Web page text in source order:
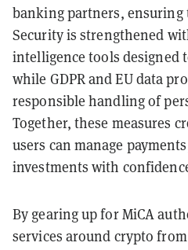
banking partners,
Security is strengthened
intelligence tools designed
while GDPR and EU data
responsible handling of
Together, these measures
users can manage
investments with
By gearing up for MiCA
services around crypto